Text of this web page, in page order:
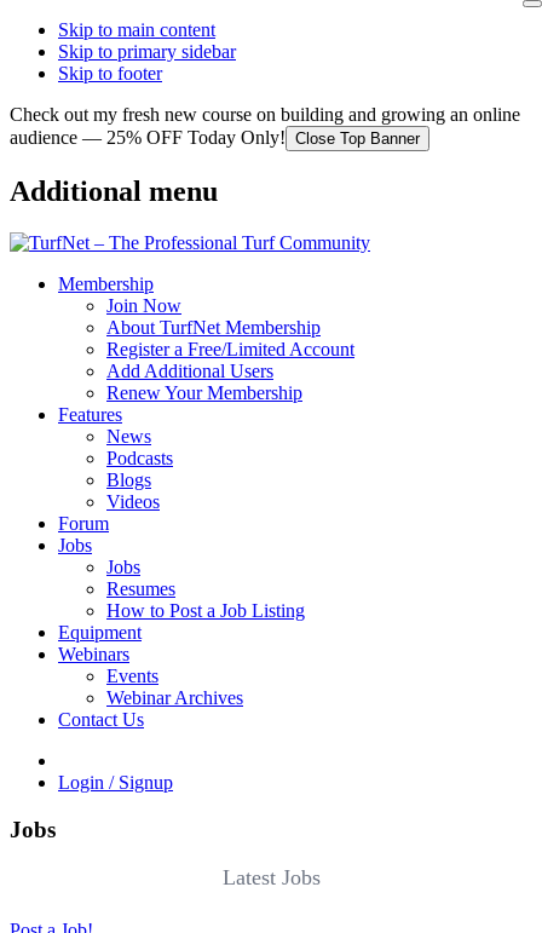
Skip to main content
Skip to primary sidebar
Skip to footer
Check out my fresh new course on building and growing an online
audience — 25% OFF Today Only! Close Top Banner
Additional menu
Membership
Join Now
About TurfNet Membership
Register a Free/Limited Account
Add Additional Users
Renew Your Membership
Features
News
Podcasts
Blogs
Videos
Forum
Jobs
Jobs
Resumes
How to Post a Job Listing
Equipment
Webinars
Events
Webinar Archives
Contact Us
Login / Signup
Jobs
Latest Jobs